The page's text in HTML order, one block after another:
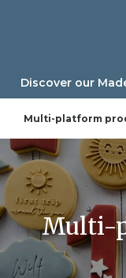
Discover our
Multi-platform
Multi-